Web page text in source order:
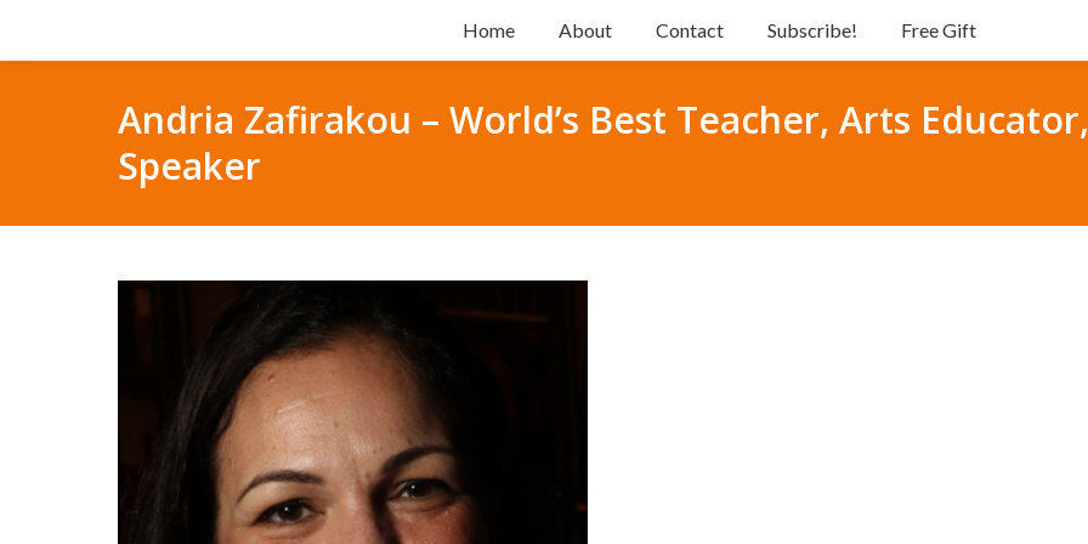
Home About Contact Subscribe! Free Gift
Andria Zafirakou – World’s Best Teacher, Arts
Speaker